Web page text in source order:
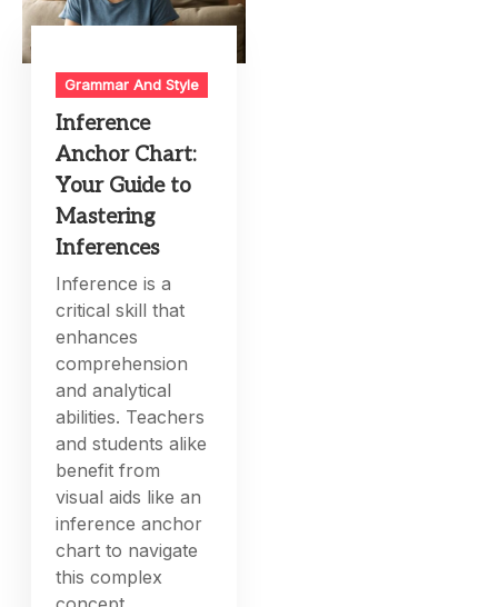
Grammar And Style
Inference
Anchor Chart:
Your Guide to
Mastering
Inferences
Inference is a
critical skill that
enhances
comprehension
and analytical
abilities. Teachers
and students alike
benefit from
visual aids like an
inference anchor
chart to navigate
this complex